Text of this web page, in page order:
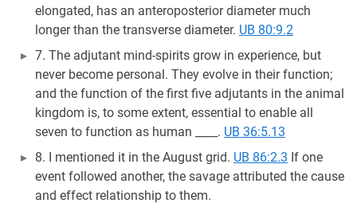
elongated, has an anteroposterior diameter much
longer than the transverse diameter. UB 80:9.2
7. The adjutant mind-spirits grow in experience, but
never become personal. They evolve in their function;
and the function of the first five adjutants in the animal
kingdom is, to some extent, essential to enable all
seven to function as human ____. UB 36:5.13
8. I mentioned it in the August grid. UB 86:2.3 If one
event followed another, the savage attributed the cause
and effect relationship to them.